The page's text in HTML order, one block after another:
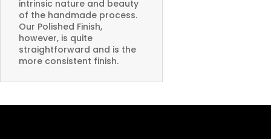
intrinsic nature and beauty
of the handmade process.
Our Polished Finish,
however, is quite
straightforward and is the
more consistent finish.